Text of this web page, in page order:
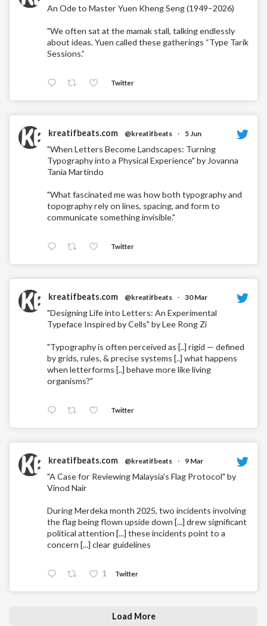
An Ode to Master Yuen Kheng Seng (1949–2026)
"We often sat at the mamak stall, talking endlessly
about ideas. Yuen called these gatherings “Type Tarik
Sessions.”
Twitter
kreatifbeats.com @kreatifbeats · 5 Jun
"When Letters Become Landscapes: Turning
Typography into a Physical Experience" by Jovanna
Tania Martindo
"What fascinated me was how both typography and
topography rely on lines, spacing, and form to
communicate something invisible."
Twitter
kreatifbeats.com @kreatifbeats · 30 Mar
"Designing Life into Letters: An Experimental
Typeface Inspired by Cells" by Lee Rong Zi
"Typography is often perceived as [..] rigid — defined
by grids, rules, & precise systems [..] what happens
when letterforms [..] behave more like living
organisms?"
Twitter
kreatifbeats.com @kreatifbeats · 9 Mar
"A Case for Reviewing Malaysia’s Flag Protocol" by
Vinod Nair
During Merdeka month 2025, two incidents involving
the flag being flown upside down [...] drew significant
political attention [...] these incidents point to a
concern [...] clear guidelines
1 Twitter
Load More